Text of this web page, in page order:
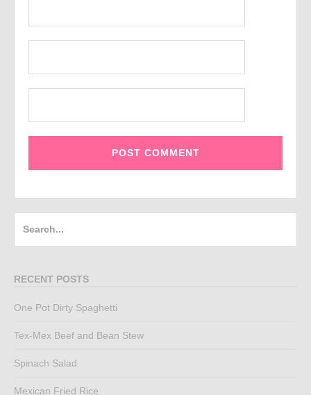
RECENT POSTS
One Pot Dirty Spaghetti
Tex-Mex Beef and Bean Stew
Spinach Salad
Mexican Fried Rice